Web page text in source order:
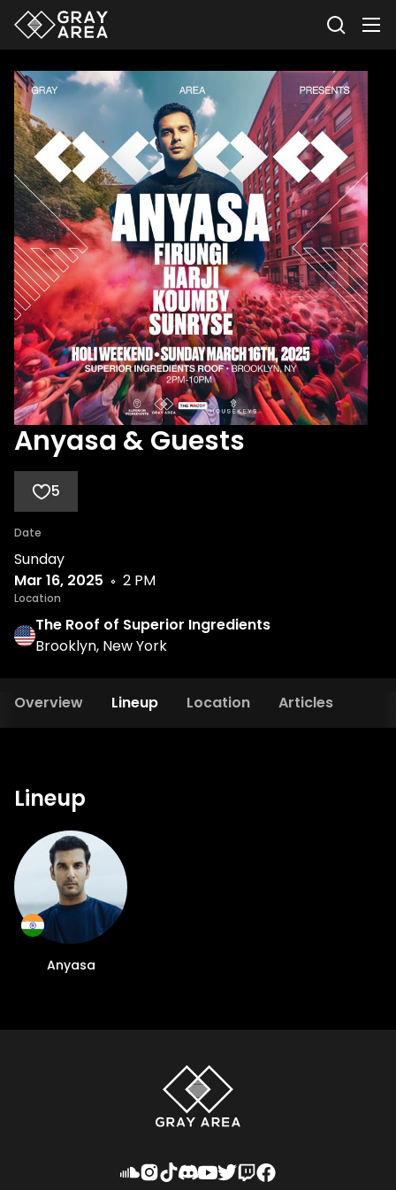
Anyasa & Guests
5
Date
Sunday
Mar 16, 2025
2 PM
Location
The Roof of Superior Ingredients
Brooklyn, New York
Overview Lineup Location Articles
Lineup
Anyasa